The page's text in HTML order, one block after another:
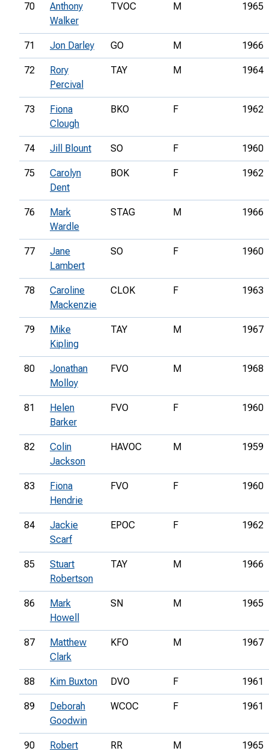
70
Anthony
Walker
TVOC M 1965
71 Jon Darley GO M 1966
72
Rory
Percival
TAY M 1964
73
Fiona
Clough
BKO F 1962
74 Jill Blount SO F 1960
75
Carolyn
Dent
BOK F 1962
76
Mark
Wardle
STAG M 1966
77
Jane
Lambert
SO F 1960
78
Caroline
Mackenzie
CLOK F 1963
79
Mike
Kipling
TAY M 1967
80
Jonathan
Molloy
FVO M 1968
81
Helen
Barker
FVO F 1960
82
Colin
Jackson
HAVOC M 1959
83
Fiona
Hendrie
FVO F 1960
84
Jackie
Scarf
EPOC F 1962
85
Stuart
Robertson
TAY M 1966
86
Mark
Howell
SN M 1965
87
Matthew
Clark
KFO M 1967
88 Kim Buxton DVO F 1961
89
Deborah
Goodwin
WCOC F 1961
90 Robert RR M 1965